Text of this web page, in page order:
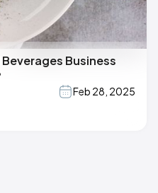
Business
Feb 28, 2025